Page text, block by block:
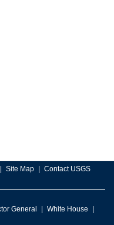
Site Map Contact USGS
General
White House